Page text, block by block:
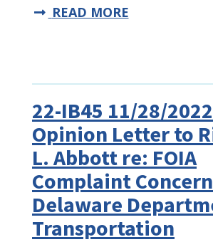
READ MORE
22-IB45 11/28/
Opinion Letter to
L. Abbott re: FOIA
Complaint
Delaware
Transportation